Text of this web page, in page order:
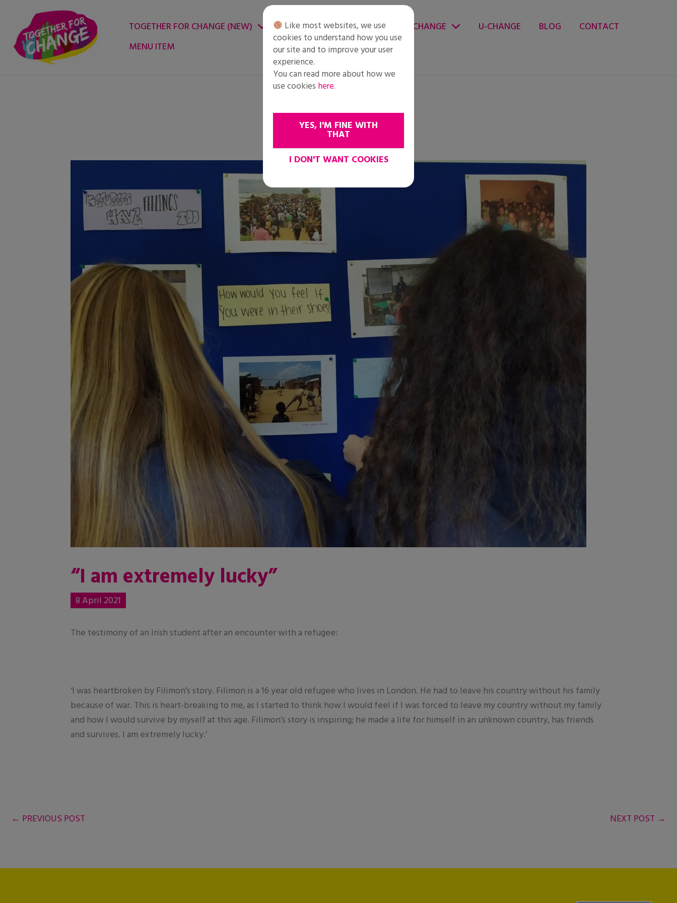
content
TOGETHER FOR CHANGE (NEW) CHANGE ENVIRONMENT CHANGE U-CHANGE BLOG
CONTACT
MENU ITEM
“I am extremely lucky”
8 April 2021
The testimony of an Irish student after an encounter with a refugee:
‘I was heartbroken by Filimon’s story. Filimon is a 16 year old refugee who lives in London. He had to leave his country without his family
because of war. This is heart-breaking to me, as I started to think how I would feel if I was forced to leave my country without my family
and how I would survive by myself at this age. Filimon’s story is inspiring; he made a life for himself in an unknown country, has friends
and survives. I am extremely lucky.’
← PREVIOUS POST NEXT POST →
Like most websites, we use
cookies to understand how you use
our site and to improve your user
experience.
You can read more about how we
use cookies here.
YES, I'M FINE WITH
THAT
I DON'T WANT COOKIES